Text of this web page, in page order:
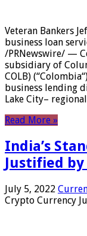
Veteran Bankers
business loan
/PRNewswire/ —
subsidiary of
COLB)
business lending
Lake City–
Read More »
India’s
Justified
July 5, 2022
Crypto Currency